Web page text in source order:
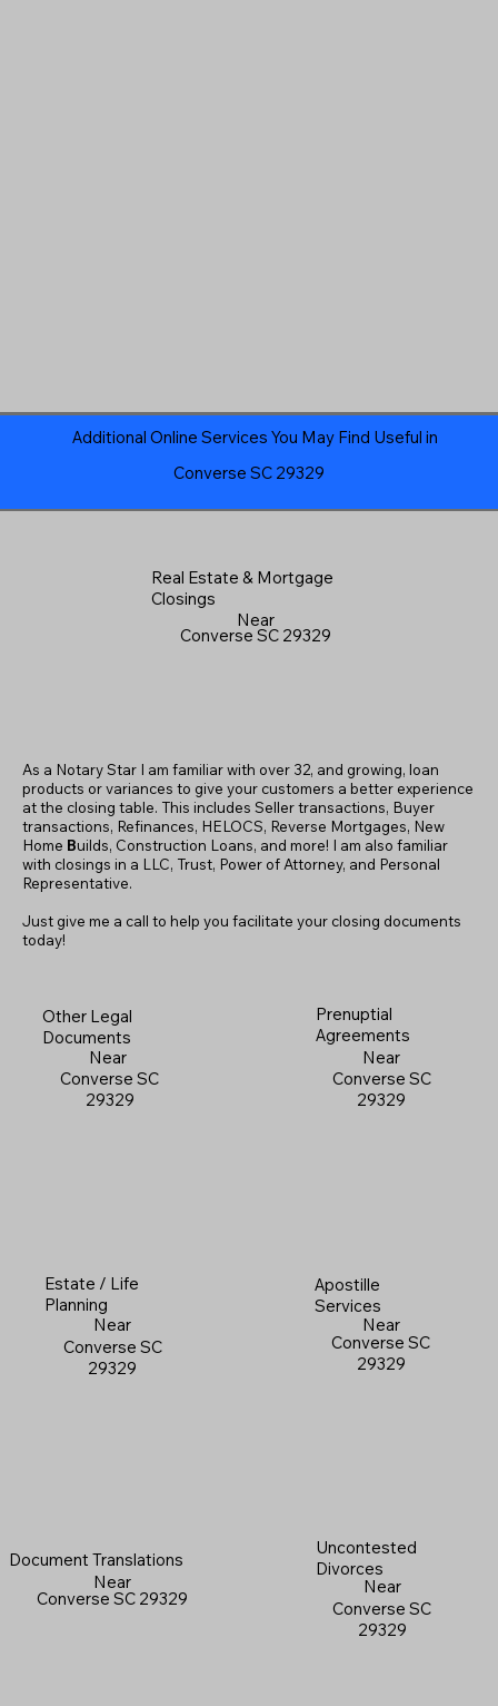
Additional Online Services You May Find Useful in
Converse SC 29329
Real Estate & Mortgage
Closings
Near
Converse SC 29329
As a Notary Star I am familiar with over 32, and growing, loan
products or variances to give your customers a better experience
at the closing table. This includes Seller transactions, Buyer
transactions, Refinances, HELOCS, Reverse Mortgages, New
Home Builds, Construction Loans, and more! I am also familiar
with closings in a LLC, Trust, Power of Attorney, and Personal
Representative.
Just give me a call to help you facilitate your closing documents
today!
Other Legal
Documents
Near
Converse SC
29329
Prenuptial
Agreements
Near
Converse SC
29329
Estate / Life
Planning
Near
Converse SC
29329
Apostille
Services
Near
Converse SC
29329
Document Translations
Near
Converse SC 29329
Uncontested
Divorces
Near
Converse SC
29329